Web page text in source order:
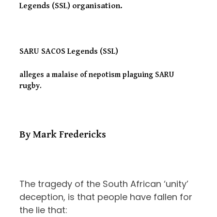
Legends (SSL) organisation.
SARU SACOS Legends (SSL)
alleges a malaise of nepotism plaguing SARU
rugby.
By Mark Fredericks
The tragedy of the South African ‘unity’
deception, is that people have fallen for
the lie that: